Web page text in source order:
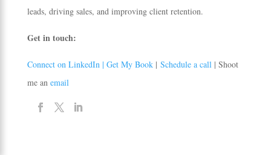
leads, driving sales, and improving client retention.
Get in touch:
Connect on LinkedIn | Get My Book| Schedule a call| Shoot
me an email